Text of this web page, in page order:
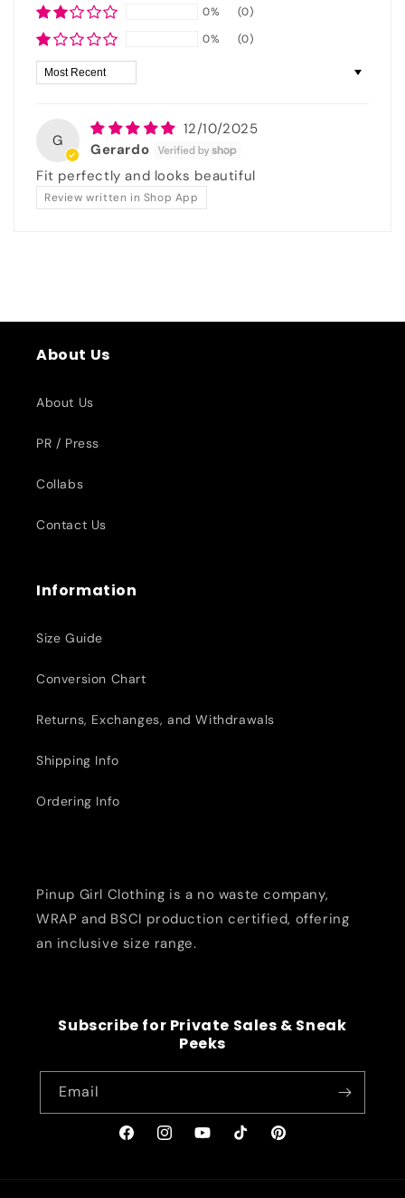
0%
(0)
0%
(0)
Sort by
G
12/10/2025
Gerardo
Fit perfectly and looks beautiful
Review written in Shop App
About Us
About Us
PR / Press
Collabs
Contact Us
Information
Size Guide
Conversion Chart
Returns, Exchanges, and Withdrawals
Shipping Info
Ordering Info
Pinup Girl Clothing is a no waste company,
WRAP and BSCI production certified, offering
an inclusive size range.
Subscribe for Private Sales & Sneak
Peeks
Email
FacebookInstagramYouTubeTikTok Pinterest